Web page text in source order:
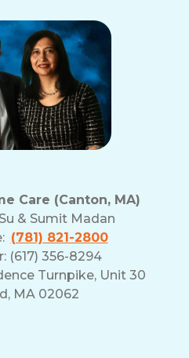
Care (Canton, MA)
Su & Sumit Madan
(781) 821-2800
(617) 356-8294
Turnpike, Unit 30
MA 02062